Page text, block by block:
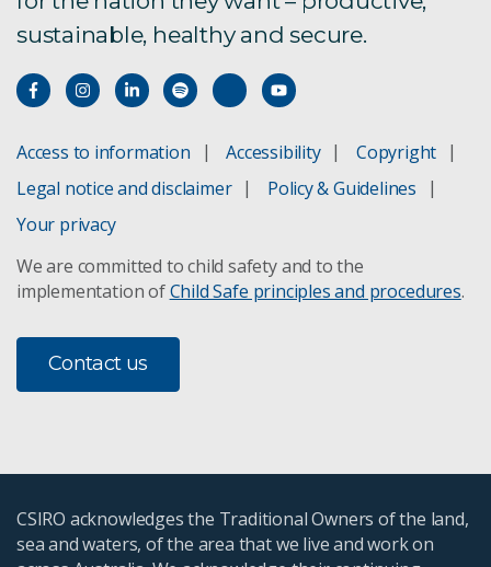
sustainable, healthy and secure.
Access to information Accessibility
Copyright
Legal notice and disclaimer
Policy & Guidelines
Your privacy
We are committed to child safety and to the
implementation ofChild Safe principles and procedures.
Contact us
CSIRO acknowledges the Traditional Owners of the land,
sea and waters, of the area that we live and work on